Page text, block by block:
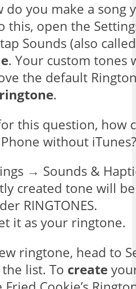
do you make a song
this, open the
Sounds (also
. Your custom tones
the default
ringtone.
this question, how
without iTunes?
→ Sounds &
created tone will
RINGTONES.
it as your ringtone.
ringtone, head to
list. To create